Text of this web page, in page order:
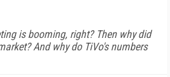
is booming, right? Then why did
And why do TiVo's numbers